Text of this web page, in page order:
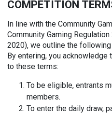
COMPETITION
In line with the Community
Community Gaming
2020), we outline the
By entering, you acknowledge
to these terms:
To be eligible, entrants
members.
To enter the daily draw,